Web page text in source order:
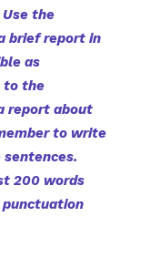
the
brief report in
as
to the
report about
to write
sentences.
200 words